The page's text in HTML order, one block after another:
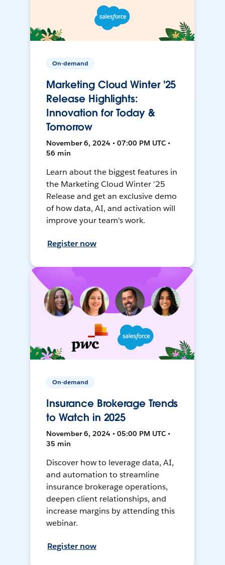
On-demand
Marketing Cloud Winter '25
Release Highlights:
Innovation for Today &
Tomorrow
November 6, 2024 • 07:00 PM UTC •
56 min
Learn about the biggest features in
the Marketing Cloud Winter ’25
Release and get an exclusive demo
of how data, AI, and activation will
improve your team's work.
Register now
On-demand
Insurance Brokerage Trends
to Watch in 2025
November 6, 2024 • 05:00 PM UTC •
35 min
Discover how to leverage data, AI,
and automation to streamline
insurance brokerage operations,
deepen client relationships, and
increase margins by attending this
webinar.
Register now